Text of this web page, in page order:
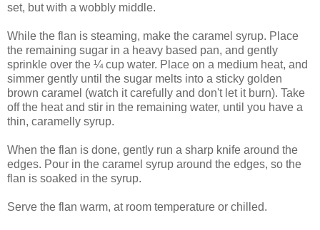
set, but with a wobbly middle.
While the flan is steaming, make the caramel syrup. Place
the remaining sugar in a heavy based pan, and gently
sprinkle over the ¼ cup water. Place on a medium heat, and
simmer gently until the sugar melts into a sticky golden
brown caramel (watch it carefully and don't let it burn). Take
off the heat and stir in the remaining water, until you have a
thin, caramelly syrup.
When the flan is done, gently run a sharp knife around the
edges. Pour in the caramel syrup around the edges, so the
flan is soaked in the syrup.
Serve the flan warm, at room temperature or chilled.